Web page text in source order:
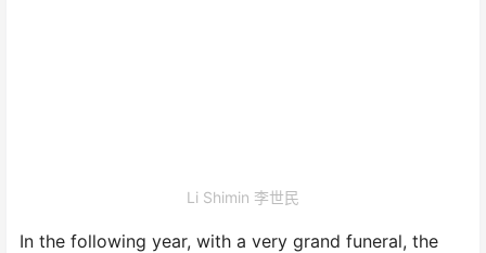
Li Shimin 李世民
In the following year, with a very grand funeral, the